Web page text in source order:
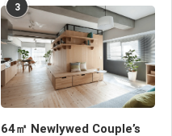
3
64㎡ Newlywed Couple’s